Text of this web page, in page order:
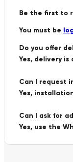
Be the first to
You must be
Do you offer
Yes, delivery
Can I request
Yes,
Can I ask for
Yes, use the